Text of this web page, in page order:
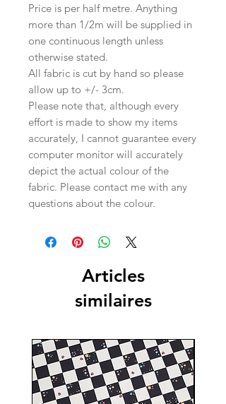
Price is per half metre. Anything
more than 1/2m will be supplied in
one continuous length unless
otherwise stated.
All fabric is cut by hand so please
allow up to +/- 3cm.
Please note that, although every
effort is made to show my items
accurately, I cannot guarantee every
computer monitor will accurately
depict the actual colour of the
fabric. Please contact me with any
questions about the colour.
Articles
similaires